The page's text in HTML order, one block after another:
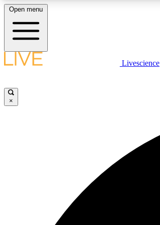
LIVE SCIENCE PLUS
Open menu
Livescience
×